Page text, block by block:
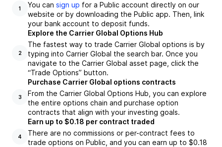
1
You can sign up for a Public account directly on our
website or by downloading the Public app. Then, link
your bank account to deposit funds.
2
Explore the Carrier Global Options Hub
The fastest way to trade Carrier Global options is by
typing into Carrier Global the search bar. Once you
navigate to the Carrier Global asset page, click the
“Trade Options” button.
3
Purchase Carrier Global options contracts
From the Carrier Global Options Hub, you can explore
the entire options chain and purchase option
contracts that align with your investing goals.
4
Earn up to $0.18 per contract traded
There are no commissions or per-contract fees to
trade options on Public, and you can earn up to $0.18